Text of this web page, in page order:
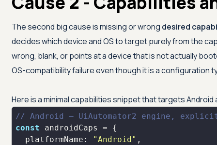
The second big cause is missing or wrong desired
decides which device and OS to target purely from the
wrong, blank, or points at a device that is not actually
OS-compatibility failure even though it is a configuration
Here is a minimal capabilities snippet that targets
// Android — UiAutomator2 engine,
const
platformName : "Android"